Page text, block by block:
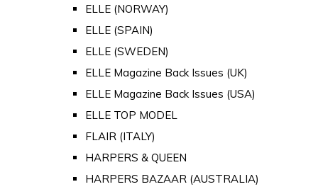
ELLE (NORWAY)
ELLE (SPAIN)
ELLE (SWEDEN)
ELLE Magazine Back Issues (UK)
ELLE Magazine Back Issues (USA)
ELLE TOP MODEL
FLAIR (ITALY)
HARPERS & QUEEN
HARPERS BAZAAR (AUSTRALIA)